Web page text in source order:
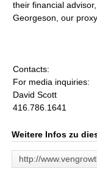
their financial
Georgeson, our
Contacts:
For media inquiries:
David Scott
416.786.1641
Weitere Infos zu
http://